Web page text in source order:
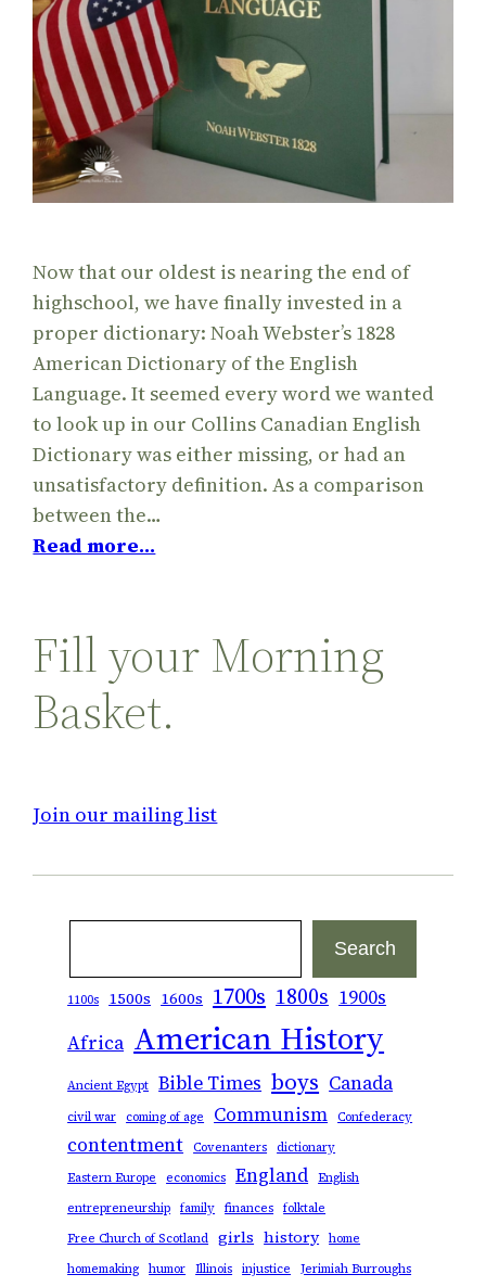
Now that our oldest is nearing the end of
highschool, we have finally invested in a
proper dictionary: Noah Webster’s 1828
American Dictionary of the English
Language. It seemed every word we wanted
to look up in our Collins Canadian English
Dictionary was either missing, or had an
unsatisfactory definition. As a comparison
between the…
Read more…
Fill your Morning
Basket.
Join our mailing list
Search
1100s 1500s 1600s 1700s 1800s 1900s
Africa American History
Ancient Egypt Bible Times boys Canada
civil war coming of age Communism Confederacy
contentment Covenanters
dictionary
Eastern Europe
economics England
English
entrepreneurship
family finances
folktale
Free Church of Scotland
girls history home
homemaking
humor Illinois injustice Jerimiah Burroughs